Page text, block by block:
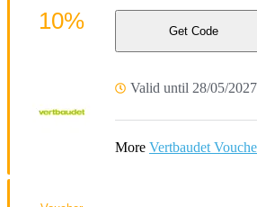
Get Code
Valid until 28/05/2027
More Vertbaudet
10%